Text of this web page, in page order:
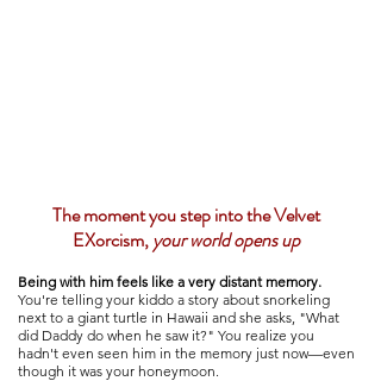
The moment you step into the Velvet
EXorcism,your world opens up
Being with him feels like a very distant memory.
You're telling your kiddo a story about snorkeling
next to a giant turtle in Hawaii and she asks, "What
did Daddy do when he saw it?" You realize you
hadn't even seen him in the memory just now—even
though it was your honeymoon.